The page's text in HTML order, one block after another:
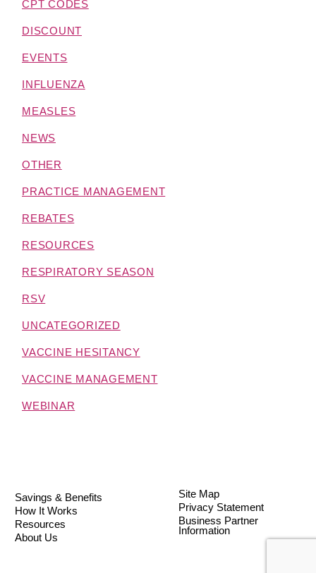
CPT CODES
DISCOUNT
EVENTS
INFLUENZA
MEASLES
NEWS
OTHER
PRACTICE MANAGEMENT
REBATES
RESOURCES
RESPIRATORY SEASON
RSV
UNCATEGORIZED
VACCINE HESITANCY
VACCINE MANAGEMENT
WEBINAR
Savings & Benefits
How It Works
Resources
About Us
Site Map
Privacy Statement
Business Partner
Information